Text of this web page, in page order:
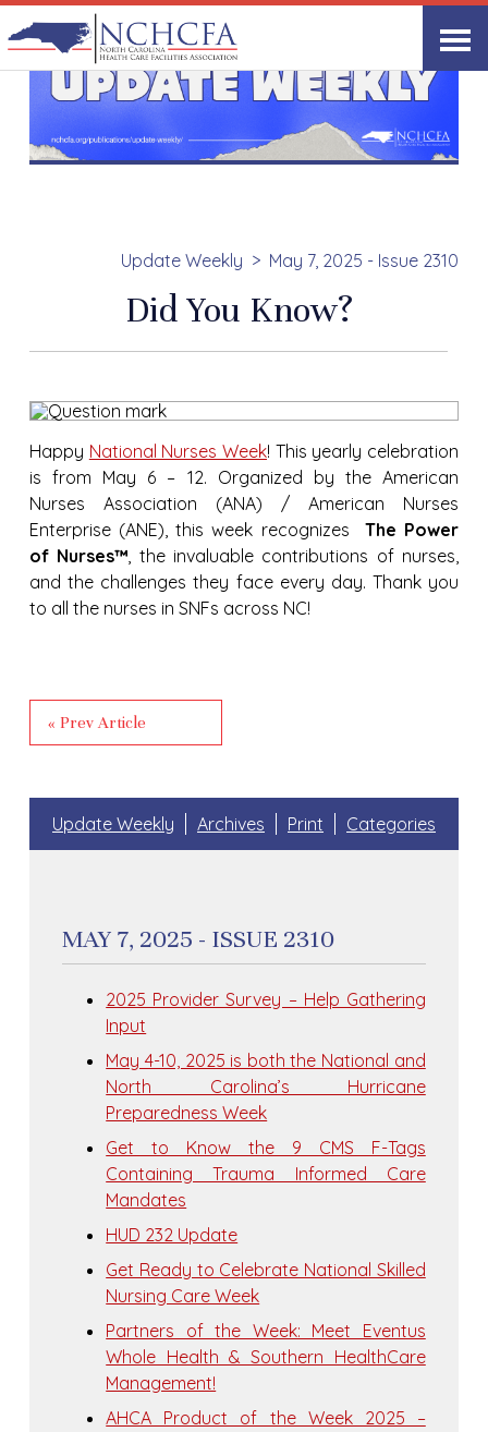
Update Weekly May 7, 2025 - Issue 2310
Did You Know?
Happy National Nurses Week! This yearly celebration
is from May 6 – 12. Organized by the American
Nurses Association (ANA) / American Nurses
Enterprise (ANE), this week recognizes
The Power
of Nurses™, the invaluable contributions of nurses,
and the challenges they face every day. Thank you
to all the nurses in SNFs across NC!
« Prev Article
Update Weekly Archives Print Categories
MAY 7, 2025 - ISSUE 2310
2025 Provider Survey – Help Gathering
Input
May 4-10, 2025 is both the National and
North Carolina’s Hurricane
Preparedness Week
Get to Know the 9 CMS F-Tags
Containing Trauma Informed Care
Mandates
HUD 232 Update
Get Ready to Celebrate National Skilled
Nursing Care Week
Partners of the Week: Meet Eventus
Whole Health & Southern HealthCare
Management!
AHCA Product of the Week 2025 –